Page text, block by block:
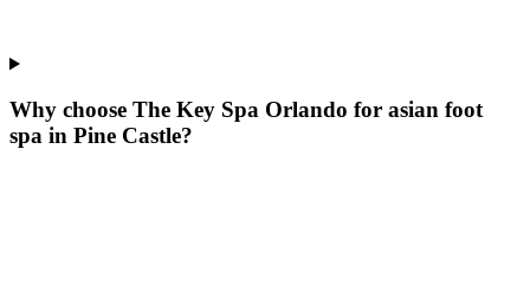
Why choose The Key Spa Orlando for asian foot
spa in Pine Castle?